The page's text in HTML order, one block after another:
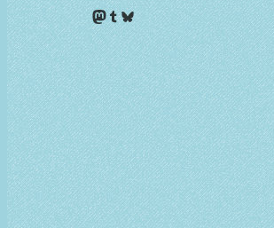
Mastodon Tumblr Bluesky